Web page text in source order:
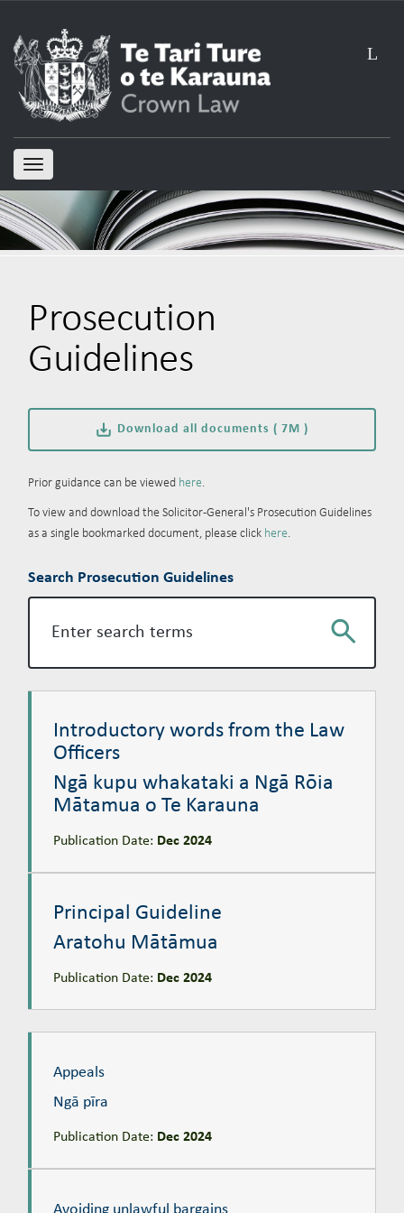
L
TOGGLE
Prosecution
Guidelines
Download all documents ( 7M )
Prior guidance can be viewed here.
To view and download the Solicitor-General's Prosecution Guidelines
as a single bookmarked document, please click here.
Search Prosecution Guidelines
Search
Introductory words from the Law
Officers
Ngā kupu whakataki a Ngā Rōia
Mātamua o Te Karauna
Publication Date: Dec 2024
Principal Guideline
Aratohu Mātāmua
Publication Date: Dec 2024
Appeals
Ngā pīra
Publication Date: Dec 2024
Avoiding unlawful bargains